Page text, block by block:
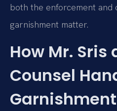
both the enforcement and
garnishment matter.
How Mr. Sris
Counsel